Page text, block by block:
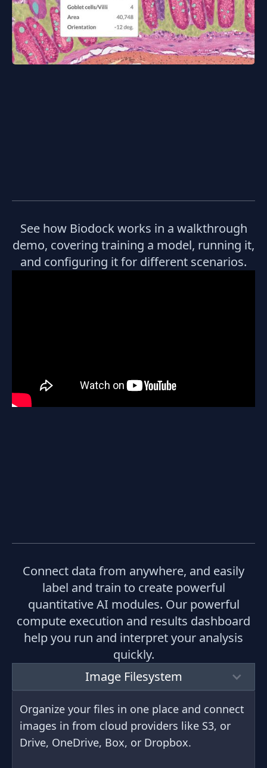
See how Biodock works in a walkthrough
demo, covering training a model, running it,
and configuring it for different scenarios.
Connect data from anywhere, and easily
label and train to create powerful
quantitative AI modules. Our powerful
compute execution and results dashboard
help you run and interpret your analysis
quickly.
Image Filesystem
Organize your files in one place and connect
images in from cloud providers like S3, or
Drive, OneDrive, Box, or Dropbox.